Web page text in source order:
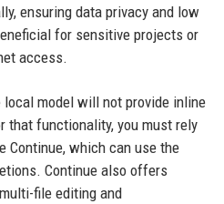
ensuring data privacy and low
for sensitive projects or
access.
local model will not provide inline
that functionality, you must rely
Continue, which can use the
Continue also offers
file editing and